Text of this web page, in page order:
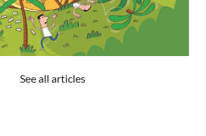
See all articles